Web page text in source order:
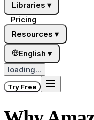
Libraries ▾
Pricing
Resources ▾
English ▾
loading...
Try Free